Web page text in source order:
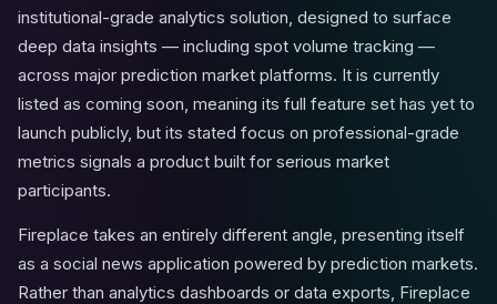
institutional-grade analytics solution, designed to surface
deep data insights — including spot volume tracking —
across major prediction market platforms. It is currently
listed as coming soon, meaning its full feature set has yet to
launch publicly, but its stated focus on professional-grade
metrics signals a product built for serious market
participants.
Fireplace takes an entirely different angle, presenting itself
as a social news application powered by prediction markets.
Rather than analytics dashboards or data exports, Fireplace